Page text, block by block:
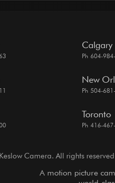
Calgary
Ph 604-
New
Ph 504-
Toronto
Ph 416-
Camera. All rights reserved
A motion picture